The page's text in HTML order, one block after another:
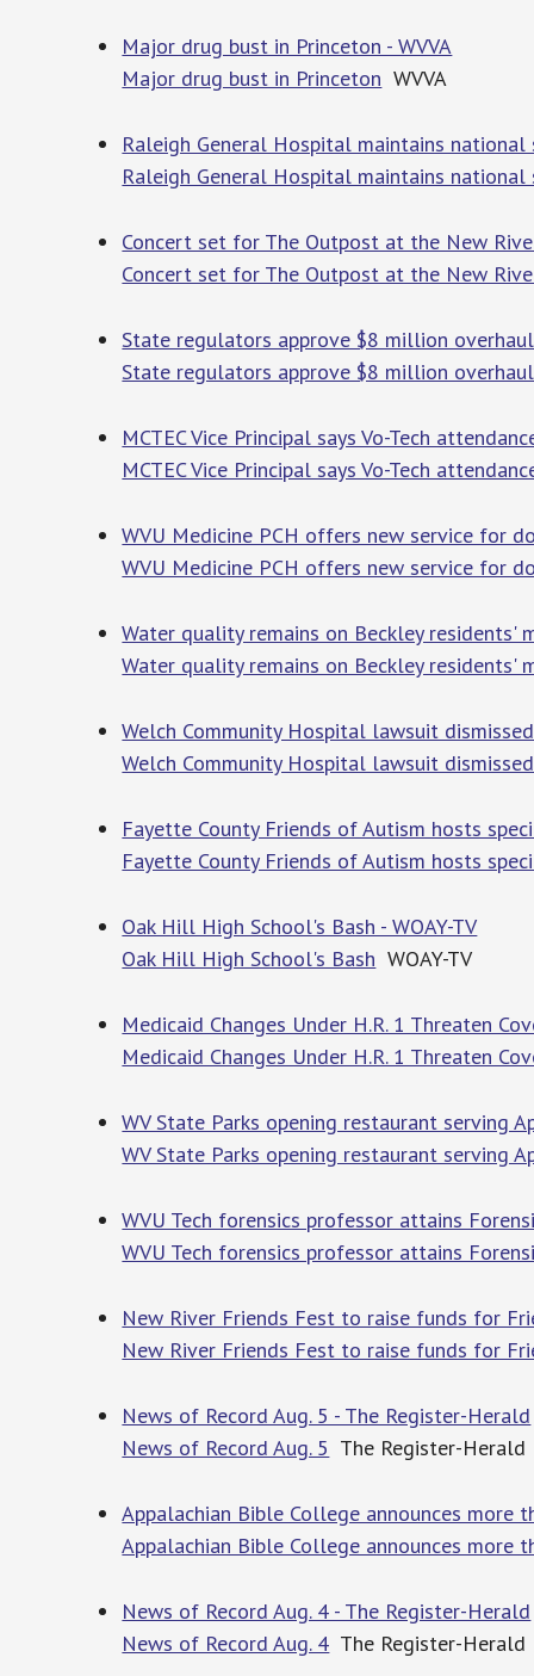
Major drug bust in Princeton - WVVA
Major drug bust in Princeton WVVA
Raleigh General Hospital maintains
Raleigh General Hospital maintains
Concert set for The Outpost at the New
Concert set for The Outpost at the New
State regulators approve $8 million
State regulators approve $8 million
MCTEC Vice Principal says Vo-Tech
MCTEC Vice Principal says Vo-Tech
WVU Medicine PCH offers new service for
WVU Medicine PCH offers new service for
Water quality remains on Beckley
Water quality remains on Beckley
Welch Community Hospital lawsuit dismissed
Welch Community Hospital lawsuit dismissed
Fayette County Friends of Autism hosts
Fayette County Friends of Autism hosts
Oak Hill High School's Bash - WOAY-TV
Oak Hill High School's Bash WOAY-TV
Medicaid Changes Under H.R. 1 Threaten
Medicaid Changes Under H.R. 1 Threaten
WV State Parks opening restaurant serving
WV State Parks opening restaurant serving
WVU Tech forensics professor attains
WVU Tech forensics professor attains
New River Friends Fest to raise funds for
New River Friends Fest to raise funds for
News of Record Aug. 5 - The Register-Herald
News of Record Aug. 5 The Register-Herald
Appalachian Bible College announces more
Appalachian Bible College announces more
News of Record Aug. 4 - The Register-Herald
News of Record Aug. 4 The Register-Herald